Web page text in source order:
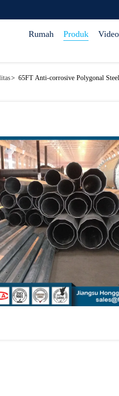
Rumah Produk Video
> 65FT Anti-corrosive Polygonal